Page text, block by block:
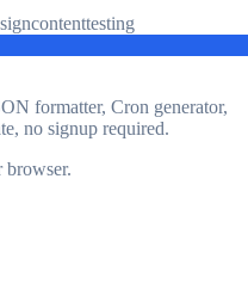
contenttesting
formatter, Cron generator,
no signup required.
browser.